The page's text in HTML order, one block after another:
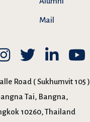
Mail
Road ( Sukhumvit 105 )
Tai, Bangna,
10260, Thailand